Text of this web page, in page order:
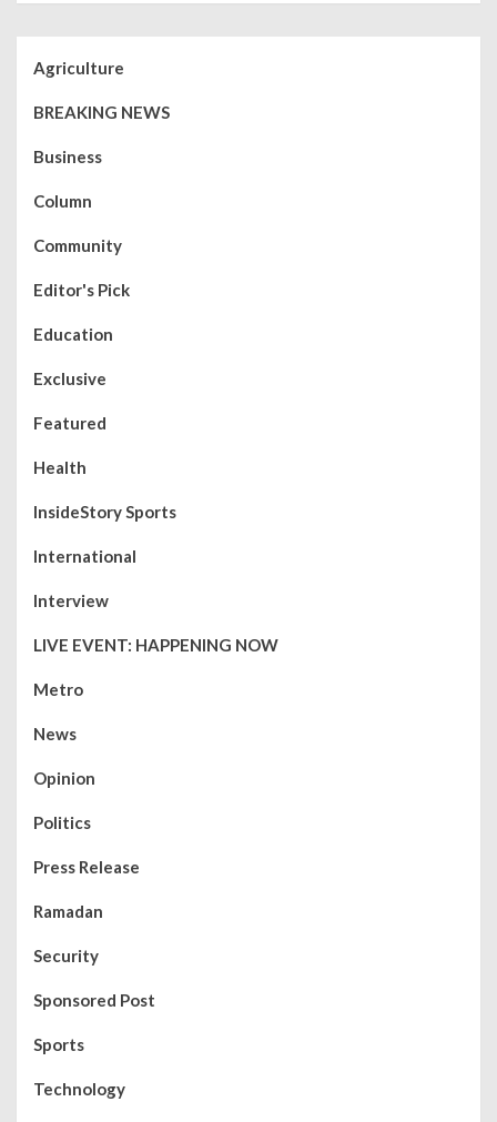
Agriculture
BREAKING NEWS
Business
Column
Community
Editor's Pick
Education
Exclusive
Featured
Health
InsideStory Sports
International
Interview
LIVE EVENT: HAPPENING NOW
Metro
News
Opinion
Politics
Press Release
Ramadan
Security
Sponsored Post
Sports
Technology